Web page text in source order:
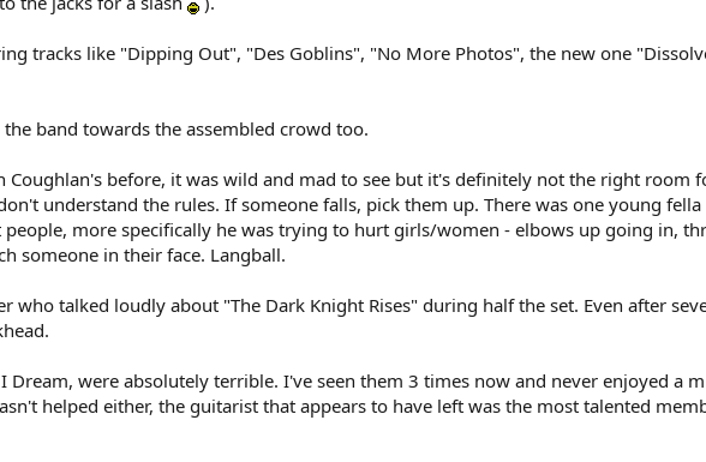
tracks like "Dipping Out", "Des Goblins", "No More Photos", the new one
band towards the assembled crowd too.
Coughlan's before, it was wild and mad to see but it's definitely not the right room
understand the rules. If someone falls, pick them up. There was one young
more specifically he was trying to hurt girls/women - elbows up going in,
someone in their face. Langball.
who talked loudly about "The Dark Knight Rises" during half the set. Even after
Dream, were absolutely terrible. I've seen them 3 times now and never enjoyed a
helped either, the guitarist that appears to have left was the most talented